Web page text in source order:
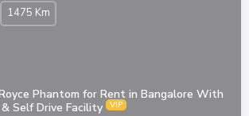
Phantom for Rent in Bangalore With
Self Drive Facility
1475 Km